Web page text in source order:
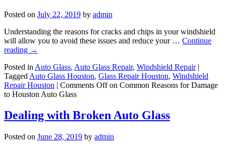
Posted on July 22, 2019 by admin
Understanding the reasons for cracks and chips in your windshield
will allow you to avoid these issues and reduce your … Continue
reading →
Posted in Auto Glass, Auto Glass Repair, Windshield Repair |
Tagged Auto Glass Houston, Glass Repair Houston, Windshield
Repair Houston | Comments Offon Common Reasons for Damage
to Houston Auto Glass
Dealing with Broken Auto Glass
Posted on June 28, 2019 by admin